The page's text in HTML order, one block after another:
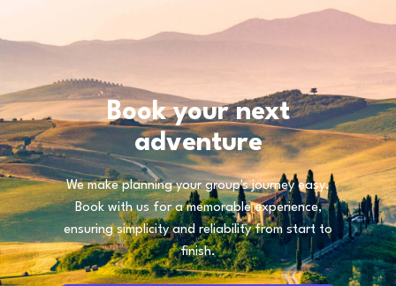
Book your next
adventure
We make planning your group's journey easy.
Book with us for a memorable experience,
ensuring simplicity and reliability from start to
finish.